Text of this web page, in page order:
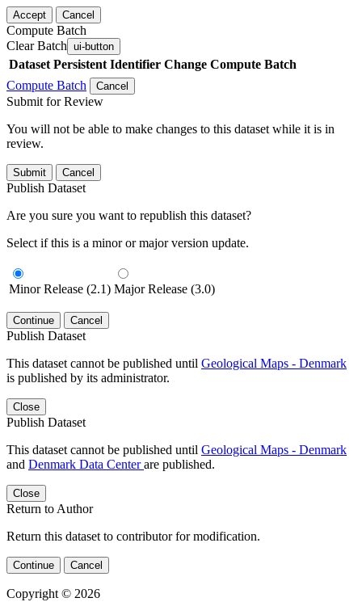
Accept Cancel
Compute Batch
Clear Batch ui-button
Dataset Persistent Identifier Change Compute Batch
Compute Batch
Cancel
Submit for Review
You will not be able to make changes to this dataset while it is in
review.
Submit Cancel
Publish Dataset
Are you sure you want to republish this dataset?
Select if this is a minor or major version update.
Minor Release (2.1) Major Release (3.0)
Continue Cancel
Publish Dataset
This dataset cannot be published until Geological Maps - Denmark
is published by its administrator.
Close
Publish Dataset
This dataset cannot be published until Geological Maps - Denmark
and Denmark Data Centerare published.
Close
Return to Author
Return this dataset to contributor for modification.
Continue Cancel
Copyright © 2026